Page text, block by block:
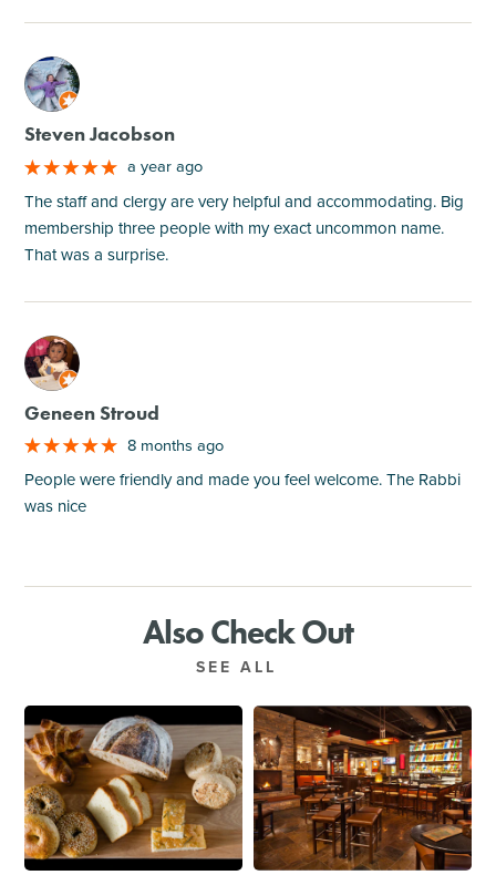
M
Steven Jacobson
a year ago
The staff and clergy are very helpful and accommodating. Big
membership three people with my exact uncommon name.
That was a surprise.
M
Geneen Stroud
8 months ago
People were friendly and made you feel welcome. The Rabbi
was nice
Also Check Out
SEE ALL